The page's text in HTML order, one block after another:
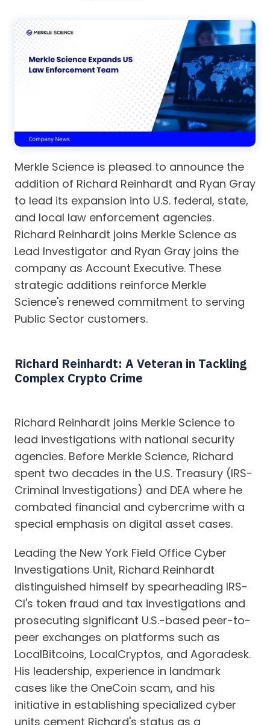
Merkle Science is pleased to announce the
addition of Richard Reinhardt and Ryan Gray
to lead its expansion into U.S. federal, state,
and local law enforcement agencies.
Richard Reinhardt joins Merkle Science as
Lead Investigator and Ryan Gray joins the
company as Account Executive. These
strategic additions reinforce Merkle
Science's renewed commitment to serving
Public Sector customers.
Richard Reinhardt: A Veteran in Tackling
Complex Crypto Crime
Richard Reinhardt joins Merkle Science to
lead investigations with national security
agencies. Before Merkle Science, Richard
spent two decades in the U.S. Treasury (IRS-
Criminal Investigations) and DEA where he
combated financial and cybercrime with a
special emphasis on digital asset cases.
Leading the New York Field Office Cyber
Investigations Unit, Richard Reinhardt
distinguished himself by spearheading IRS-
CI's token fraud and tax investigations and
prosecuting significant U.S.-based peer-to-
peer exchanges on platforms such as
LocalBitcoins, LocalCryptos, and Agoradesk.
His leadership, experience in landmark
cases like the OneCoin scam, and his
initiative in establishing specialized cyber
units cement Richard's status as a